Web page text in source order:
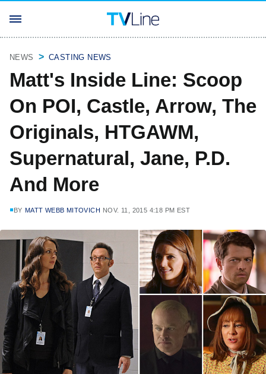
NEWS CASTING NEWS
Matt's Inside Line: Scoop
On POI, Castle, Arrow, The
Originals, HTGAWM,
Supernatural, Jane, P.D.
And More
BY MATT WEBB MITOVICH NOV. 11, 2015 4:18 PM EST